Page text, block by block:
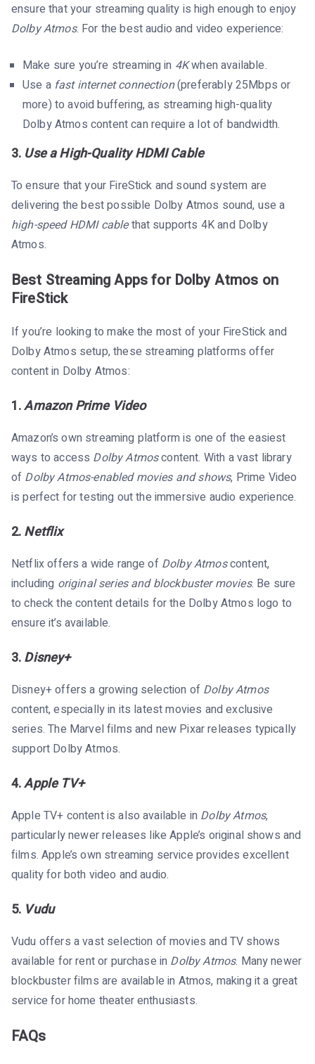
ensure that your streaming quality is high enough to enjoy
Dolby Atmos. For the best audio and video experience:
Make sure you’re streaming in 4Kwhen available.
Use a fast internet connection(preferably 25Mbps or
more) to avoid buffering, as streaming high-quality
Dolby Atmos content can require a lot of bandwidth.
3. Use a High-Quality HDMI Cable
To ensure that your FireStick and sound system are
delivering the best possible Dolby Atmos sound, use a
high-speed HDMI cablethat supports 4K and Dolby
Atmos.
Best Streaming Apps for Dolby Atmos on
FireStick
If you’re looking to make the most of your FireStick and
Dolby Atmos setup, these streaming platforms offer
content in Dolby Atmos:
1.Amazon Prime Video
Amazon’s own streaming platform is one of the easiest
ways to access Dolby Atmoscontent. With a vast library
of Dolby Atmos-enabled movies and shows, Prime Video
is perfect for testing out the immersive audio experience.
2.Netflix
Netflix offers a wide range of Dolby Atmoscontent,
including original series and blockbuster movies. Be sure
to check the content details for the Dolby Atmos logo to
ensure it’s available.
3.Disney+
Disney+ offers a growing selection of Dolby Atmos
content, especially in its latest movies and exclusive
series. The Marvel films and new Pixar releases typically
support Dolby Atmos.
4.Apple TV+
Apple TV+ content is also available in Dolby Atmos,
particularly newer releases like Apple’s original shows and
films. Apple’s own streaming service provides excellent
quality for both video and audio.
5. Vudu
Vudu offers a vast selection of movies and TV shows
available for rent or purchase in Dolby Atmos. Many newer
blockbuster films are available in Atmos, making it a great
service for home theater enthusiasts.
FAQs